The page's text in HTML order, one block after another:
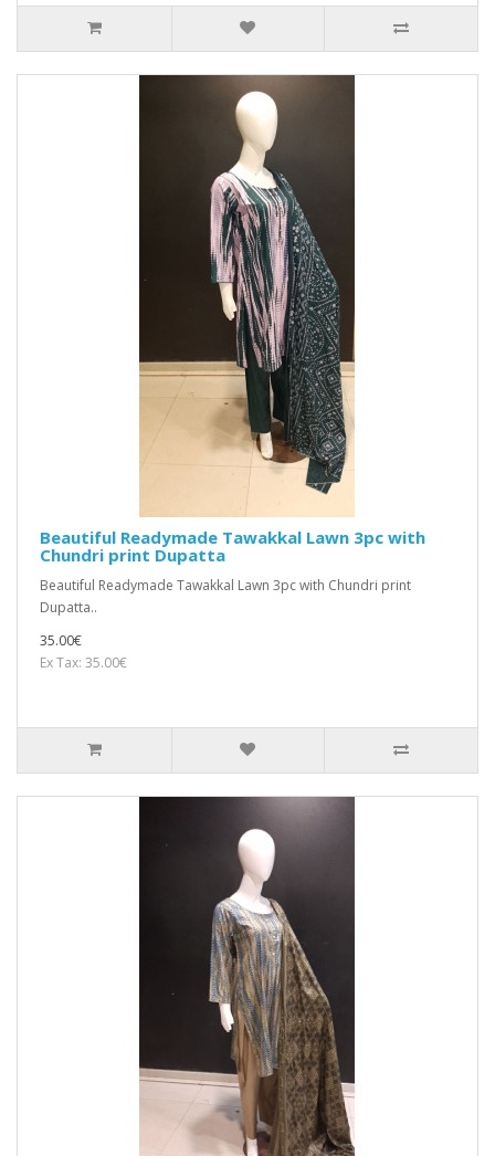
Beautiful Readymade Tawakkal Lawn 3pc with
Chundri print Dupatta
Beautiful Readymade Tawakkal Lawn 3pc with Chundri print
Dupatta..
35.00€
Ex Tax: 35.00€